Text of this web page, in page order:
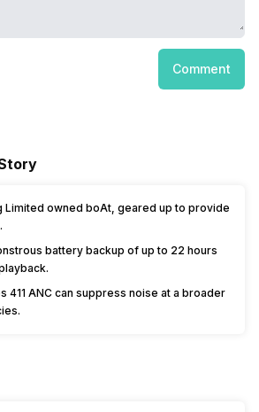
Comment
Limited owned boAt, geared up to provide
battery backup of up to 22 hours
411 ANC can suppress noise at a broader